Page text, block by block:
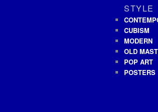
STYLE
CUBISM
MODERN
OLD
POP ART
POSTERS